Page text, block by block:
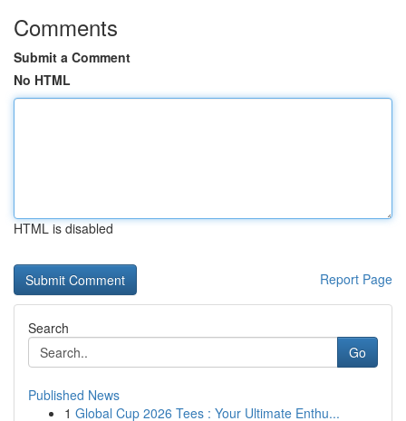
Comments
Submit a Comment
No HTML
HTML is disabled
Report Page
Search
Go
Published News
1 Global Cup 2026 Tees : Your Ultimate Enthu...